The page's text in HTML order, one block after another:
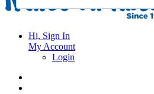
Hi, Sign In
My Account
Login